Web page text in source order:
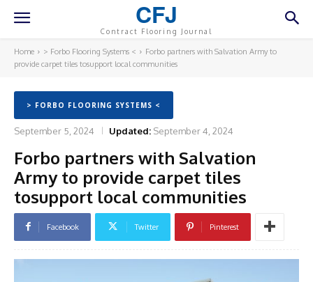
CFJ
Contract Flooring Journal
Home > Forbo Flooring Systems <
Forbo partners with Salvation Army to
provide carpet tiles tosupport local communities
> FORBO FLOORING SYSTEMS <
September 5, 2024 Updated: September 4, 2024
Forbo partners with Salvation
Army to provide carpet tiles
tosupport local communities
Facebook Twitter Pinterest